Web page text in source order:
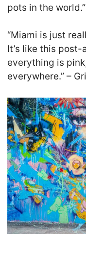
pots in the world.”
“Miami is just
It’s like this
everything is
everywhere.” –